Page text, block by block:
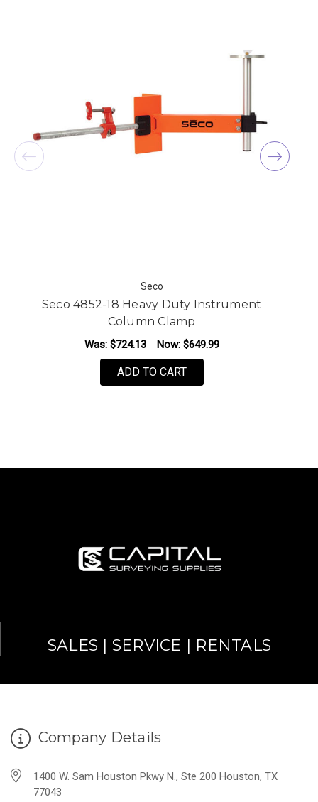
Seco
Seco 4852-18 Heavy Duty Instrument
Column Clamp
Was:$724.13 Now: $649.99
ADD TO CART
SALES | SERVICE | RENTALS
Company Details
1400 W. Sam Houston Pkwy N., Ste 200 Houston, TX
77043